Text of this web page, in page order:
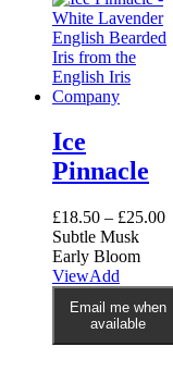
Ice
Pinnacle
£18.50 – £25.00
Subtle Musk
Early Bloom
ViewAdd
Email me when
available